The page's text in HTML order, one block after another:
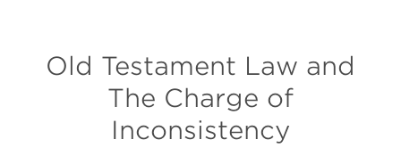
Old Testament Law and
The Charge of
Inconsistency